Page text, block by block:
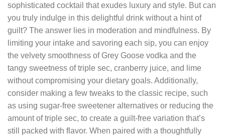
sophisticated cocktail that exudes luxury and style. But can
you truly indulge in this delightful drink without a hint of
guilt? The answer lies in moderation and mindfulness. By
limiting your intake and savoring each sip, you can enjoy
the velvety smoothness of Grey Goose vodka and the
tangy sweetness of triple sec, cranberry juice, and lime
without compromising your dietary goals. Additionally,
consider making a few tweaks to the classic recipe, such
as using sugar-free sweetener alternatives or reducing the
amount of triple sec, to create a guilt-free variation that’s
still packed with flavor. When paired with a thoughtfully